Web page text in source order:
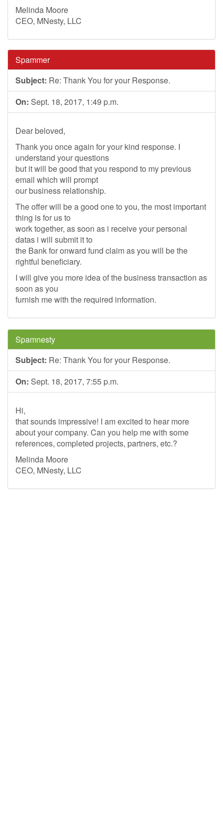
Melinda Moore
CEO, MNesty, LLC
Spammer
Subject: Re: Thank You for your Response.
On: Sept. 18, 2017, 1:49 p.m.
Dear beloved,
Thank you once again for your kind response. I
understand your questions
but it will be good that you respond to my previous
email which will prompt
our business relationship.
The offer will be a good one to you, the most important
thing is for us to
work together, as soon as i receive your personal
datas i will submit it to
the Bank for onward fund claim as you will be the
rightful beneficiary.
I will give you more idea of the business transaction as
soon as you
furnish me with the required information.
Spamnesty
Subject: Re: Thank You for your Response.
On: Sept. 18, 2017, 7:55 p.m.
Hi,
that sounds impressive! I am excited to hear more
about your company. Can you help me with some
references, completed projects, partners, etc.?
Melinda Moore
CEO, MNesty, LLC